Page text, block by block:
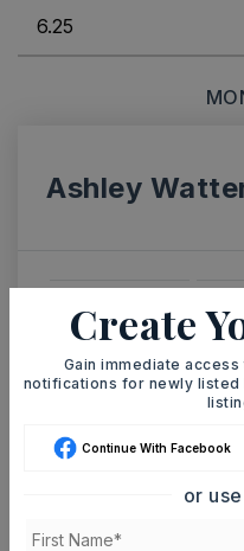
Ashley
ASAP
Create
Gain immediate
notifications for newly listed
Continue With Facebook
or